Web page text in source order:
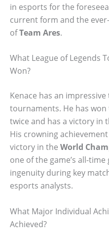
in esports for the
current form and the
ofTeam Ares.
What League of Legends
Won?
Kenace has an
tournaments. He has won
twice and has a victory in
His crowning
victory in the World
one of the game’s all-
ingenuity during key
esports analysts.
What Major Individual
Achieved?